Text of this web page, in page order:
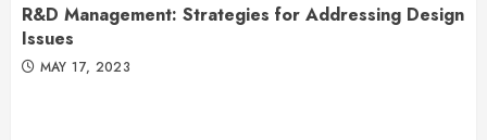
R&D Management: Strategies for Addressing Design
Issues
MAY 17, 2023